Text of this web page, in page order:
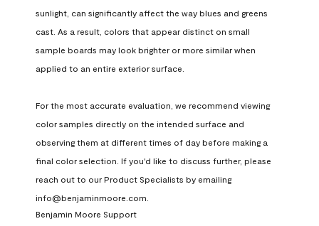
sunlight, can significantly affect the way blues and greens
cast. As a result, colors that appear distinct on small
sample boards may look brighter or more similar when
applied to an entire exterior surface.
For the most accurate evaluation, we recommend viewing
color samples directly on the intended surface and
observing them at different times of day before making a
final color selection. If you'd like to discuss further, please
reach out to our Product Specialists by emailing
info@benjaminmoore.com.
Benjamin Moore Support